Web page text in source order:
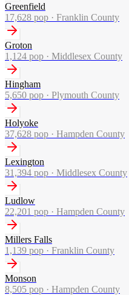
Greenfield
17,628 pop · Franklin County
Groton
1,124 pop · Middlesex County
Hingham
5,650 pop · Plymouth County
Holyoke
37,628 pop · Hampden County
Lexington
31,394 pop · Middlesex County
Ludlow
22,201 pop · Hampden County
Millers Falls
1,139 pop · Franklin County
Monson
8,505 pop · Hampden County